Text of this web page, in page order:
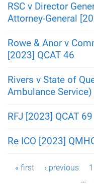
RSC v Director
Attorney-General
Rowe & Anor v
[2023] QCAT 46
Rivers v State of
Ambulance
RFJ [2023] QCAT 69
Re ICO [2023]
P« first ‹ previous 1
…